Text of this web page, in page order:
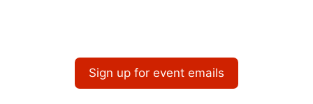
Sign up for event emails